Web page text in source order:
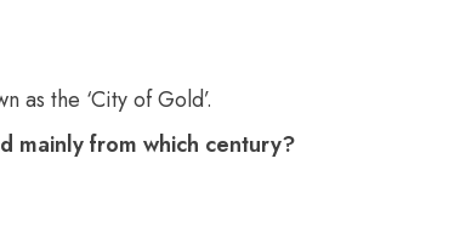
as the ‘City of Gold’.
mainly from which century?